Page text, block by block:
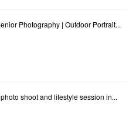
Photography | Outdoor Portrait...
shoot and lifestyle session in...